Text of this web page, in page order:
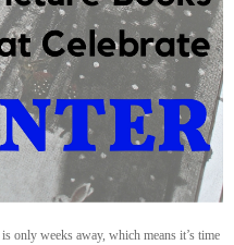
is only weeks away, which means it’s time